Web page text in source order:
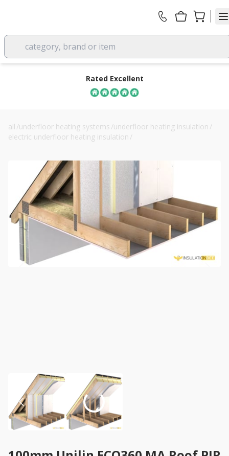
category, brand or item
Rated Excellent
all /underfloor heating systems /underfloor heating insulation /
electric underfloor heating insulation /